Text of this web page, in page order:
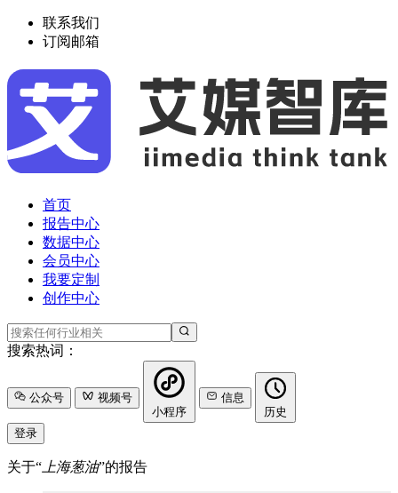
联系我们
订阅邮箱
首页
报告中心
数据中心
会员中心
我要定制
创作中心
搜索热词：
公众号
视频号
小程序
信息
历史
登录
关于“ 上海葱油”的报告